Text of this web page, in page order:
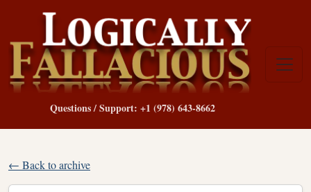
Questions / Support: +1 (978) 643-8662
← Back to archive